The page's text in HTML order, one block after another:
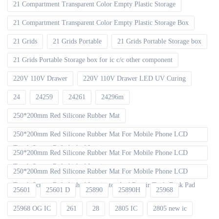
21 Compartment Transparent Color Empty Plastic Storage
21 Compartment Transparent Color Empty Plastic Storage Box
21 Grids 21 Grids Portable 21 Grids Portable Storage box
21 Grids Portable Storage box for ic c/c other component
220V 110V Drawer 220V 110V Drawer LED UV Curing
24 24259 24261 24296m
250*200mm Red Silicone Rubber Mat
250*200mm Red Silicone Rubber Mat For Mobile Phone LCD
Touch Screen Refurbished Laminat
250*200mm Red Silicone Rubber Mat For Mobile Phone LCD
Touch Screen Refurbished Laminator
250*200mm Red Silicone Rubber Mat For Mobile Phone LCD
Touch Screen Refurbished Laminator And Repair Tools Desk Pad
25601 25601 D 25890 25890H 25968
25968 OG IC 261 28 2805 IC 2805 new ic